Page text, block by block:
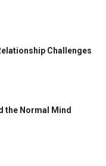
Challenges
the Normal Mind